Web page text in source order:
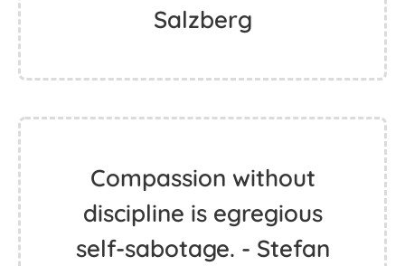
Salzberg
Compassion without
discipline is egregious
self-sabotage. - Stefan